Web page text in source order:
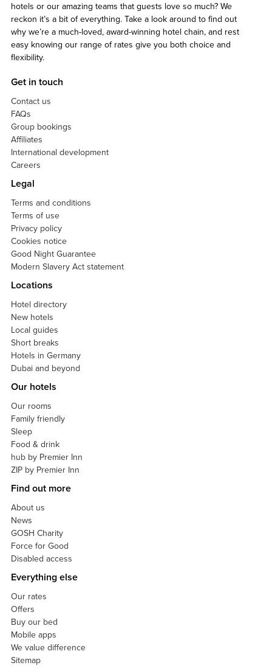
hotels or our amazing teams that guests love so much? We
reckon it’s a bit of everything. Take a look around to find out
why we’re a much-loved, award-winning hotel chain, and rest
easy knowing our range of rates give you both choice and
flexibility.
Get in touch
Contact us
FAQs
Group bookings
Affiliates
International development
Careers
Legal
Terms and conditions
Terms of use
Privacy policy
Cookies notice
Good Night Guarantee
Modern Slavery Act statement
Locations
Hotel directory
New hotels
Local guides
Short breaks
Hotels in Germany
Dubai and beyond
Our hotels
Our rooms
Family friendly
Sleep
Food & drink
hub by Premier Inn
ZIP by Premier Inn
Find out more
About us
News
GOSH Charity
Force for Good
Disabled access
Everything else
Our rates
Offers
Buy our bed
Mobile apps
We value difference
Sitemap